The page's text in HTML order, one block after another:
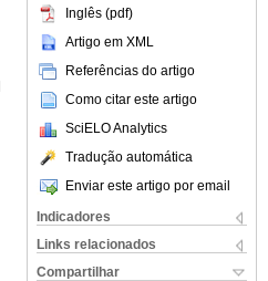
Inglês (pdf)
Artigo em XML
Referências do artigo
Como citar este artigo
SciELO Analytics
Tradução automática
Enviar este artigo por email
Indicadores
Links relacionados
Compartilhar